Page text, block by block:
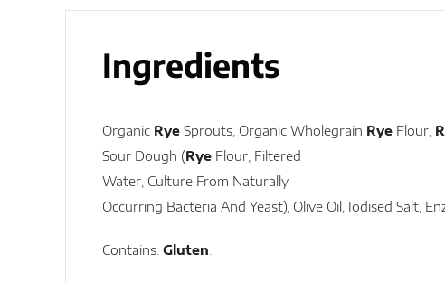
Ingredients
Organic RyeSprouts, Organic Wholegrain RyeFlour,
Sour Dough (RyeFlour, Filtered
Water, Culture From Naturally
Occurring Bacteria And Yeast), Olive Oil, Iodised Salt,
Contains: Gluten